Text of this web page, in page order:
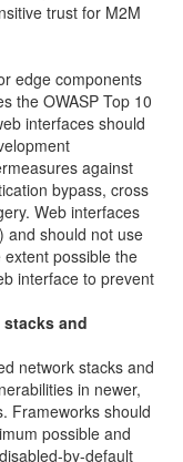
trust for M2M
edge components
the OWASP Top 10
interfaces should
against
bypass, cross
Web interfaces
and should not use
possible the
interface to prevent
and
network stacks and
in newer,
Frameworks should
possible and
by-default